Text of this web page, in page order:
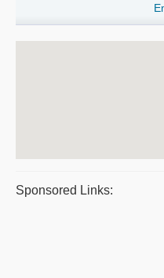
Sponsored Links: